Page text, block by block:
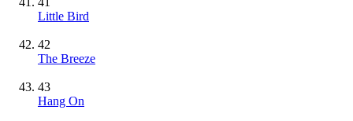
Little Bird
42
The Breeze
43
Hang On